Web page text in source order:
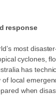
response
most
cyclones,
has
local
when